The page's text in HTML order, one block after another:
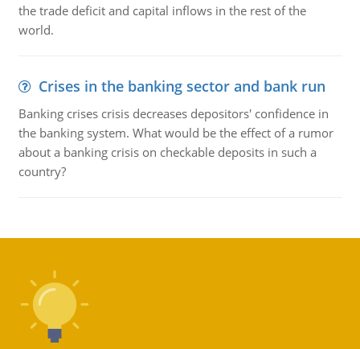
the trade deficit and capital inflows in the rest of the
world.
Crises in the banking sector and bank run
Banking crises crisis decreases depositors' confidence in
the banking system. What would be the effect of a rumor
about a banking crisis on checkable deposits in such a
country?